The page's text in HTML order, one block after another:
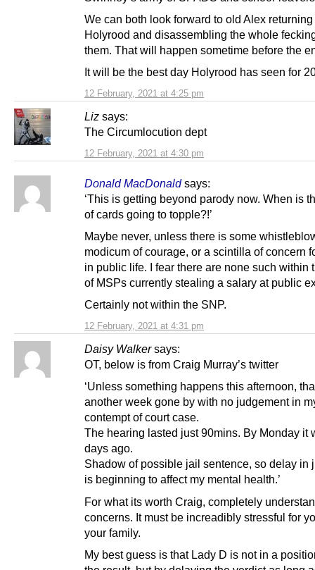
12 February, 2021 at 4:25 pm
We can both look forward to old Alex returning
Holyrood and disassembling the whole
them. That will happen sometime before the
It will be the best day Holyrood has seen for
Liz says:
12 February, 2021 at 4:30 pm
The Circumlocution dept
Donald MacDonald says:
12 February, 2021 at 4:31 pm
‘This is getting beyond parody now. When is
of cards going to topple?!’
Maybe never, unless there is some
modicum of courage, or a scintilla of concern
in public life. I fear there are none such within
of MSPs currently stealing a salary at public
Certainly not within the SNP.
Daisy Walker says:
OT, below is from Craig Murray’s twitter
‘Unless something happens this afternoon,
another week gone by with no judgement in
contempt of court case.
The hearing lasted just 90mins. By Monday it
days ago.
Shadow of possible jail sentence, so delay in
is beginning to affect my mental health.’
For what its worth Craig, completely
concerns. It must be increadibly stressful for
your family.
My best guess is that Lady D is not in a